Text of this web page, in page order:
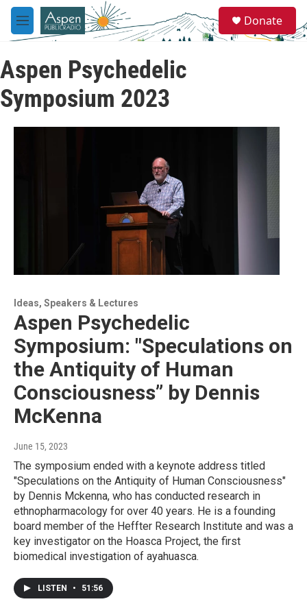
Skip to main content
M
e
u
e
a
Donate
Aspen Psychedelic
Symposium 2023
Ideas, Speakers & Lectures
Aspen Psychedelic
Symposium: "Speculations on
the Antiquity of Human
Consciousness” by Dennis
McKenna
June 15, 2023
The symposium ended with a keynote address titled
"Speculations on the Antiquity of Human Consciousness"
by Dennis Mckenna, who has conducted research in
ethnopharmacology for over 40 years. He is a founding
board member of the Heffter Research Institute and was a
key investigator on the Hoasca Project, the first
biomedical investigation of ayahuasca.
LISTEN • 51:56